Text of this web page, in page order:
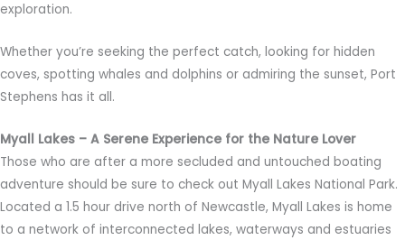
exploration.
Whether you’re seeking the perfect catch, looking for hidden
coves, spotting whales and dolphins or admiring the sunset, Port
Stephens has it all.
Myall Lakes – A Serene Experience for the Nature Lover
Those who are after a more secluded and untouched boating
adventure should be sure to check out Myall Lakes National Park.
Located a 1.5 hour drive north of Newcastle, Myall Lakes is home
to a network of interconnected lakes, waterways and estuaries